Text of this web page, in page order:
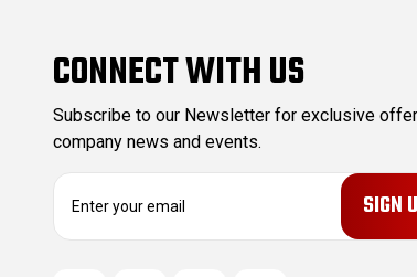
CONNECT WITH US
Subscribe to our Newsletter for exclusive
company news and events.
E